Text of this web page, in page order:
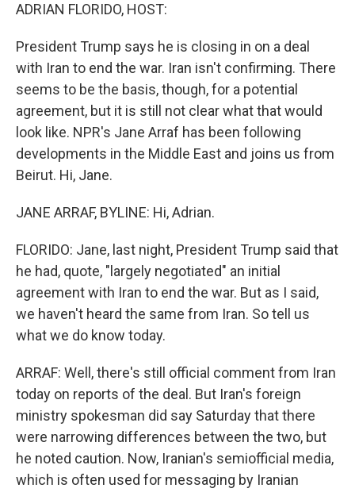
ADRIAN FLORIDO, HOST:
President Trump says he is closing in on a deal
with Iran to end the war. Iran isn't confirming. There
seems to be the basis, though, for a potential
agreement, but it is still not clear what that would
look like. NPR's Jane Arraf has been following
developments in the Middle East and joins us from
Beirut. Hi, Jane.
JANE ARRAF, BYLINE: Hi, Adrian.
FLORIDO: Jane, last night, President Trump said that
he had, quote, "largely negotiated" an initial
agreement with Iran to end the war. But as I said,
we haven't heard the same from Iran. So tell us
what we do know today.
ARRAF: Well, there's still official comment from Iran
today on reports of the deal. But Iran's foreign
ministry spokesman did say Saturday that there
were narrowing differences between the two, but
he noted caution. Now, Iranian's semiofficial media,
which is often used for messaging by Iranian